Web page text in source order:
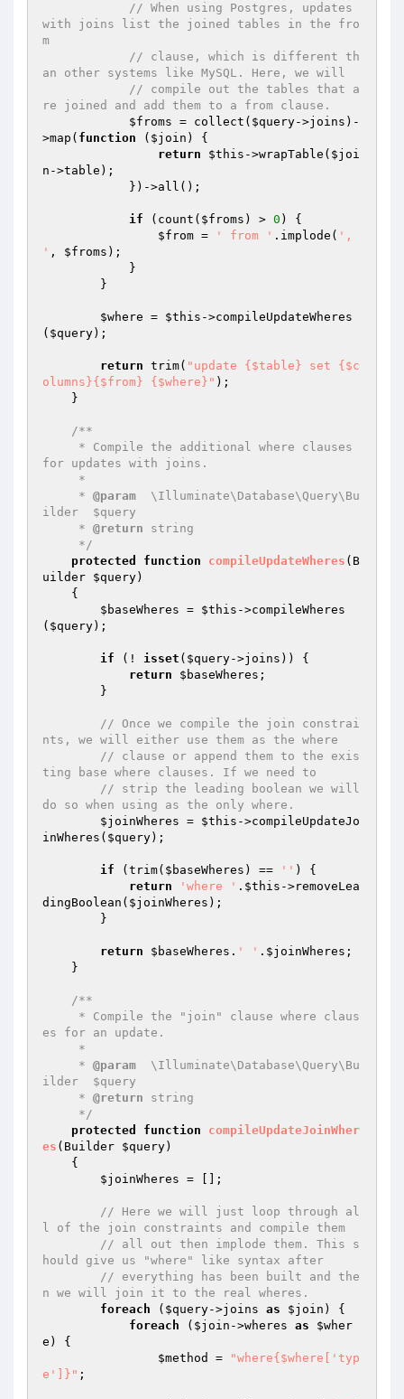
// When using Postgres, updates
with joins list the joined tables in the fro
m
// clause, which is different th
an other systems like MySQL. Here, we will
// compile out the tables that a
re joined and add them to a from clause.
$froms = collect( $query->joins)-
>map( function ( $join )
{
return
$this ->wrapTable( $joi
n ->table);
if (count( $froms ) > 0 ) {
$from = ' from ' .implode( ',
' , $froms );
$where = $this ->compileUpdateWheres
( $query);
return trim( "update {$table} set {$c
olumns}{$from} {$where}" );
/**
for updates with joins.
     *
@param
  \Illuminate\Database\Query\Bu
ilder  $query
     *
@return string
     */
protected
function compileUpdateWheres (B
uilder $query)
{
$baseWheres = $this ->compileWheres
( $query);
if (! isset ( $query->joins)) {
return
$baseWheres ;
// Once we compile the join constrai
nts, we will either use them as the where
// clause or append them to the exis
ting base where clauses. If we need to
// strip the leading boolean we will
do so when using as the only where.
$joinWheres = $this ->compileUpdateJo
inWheres( $query);
if (trim( $baseWheres ) == '' ) {
return
'where ' . $this ->removeLea
dingBoolean( $joinWheres );
return $baseWheres . ' ' . $joinWheres ;
/**
es for an update.
     *
@param
  \Illuminate\Database\Query\Bu
ilder  $query
     *
@return string
     */
protected
function
compileUpdateJoinWher
es (Builder $query)
{
$joinWheres = [];
// Here we will just loop through al
l of the join constraints and compile them
// all out then implode them. This s
hould give us "where" like syntax after
// everything has been built and the
n we will join it to the real wheres.
foreach ( $query->joins as $join ) {
foreach ( $join ->wheres as
$wher
e ) {
$method
=
"where{$where['typ
e']}" ;